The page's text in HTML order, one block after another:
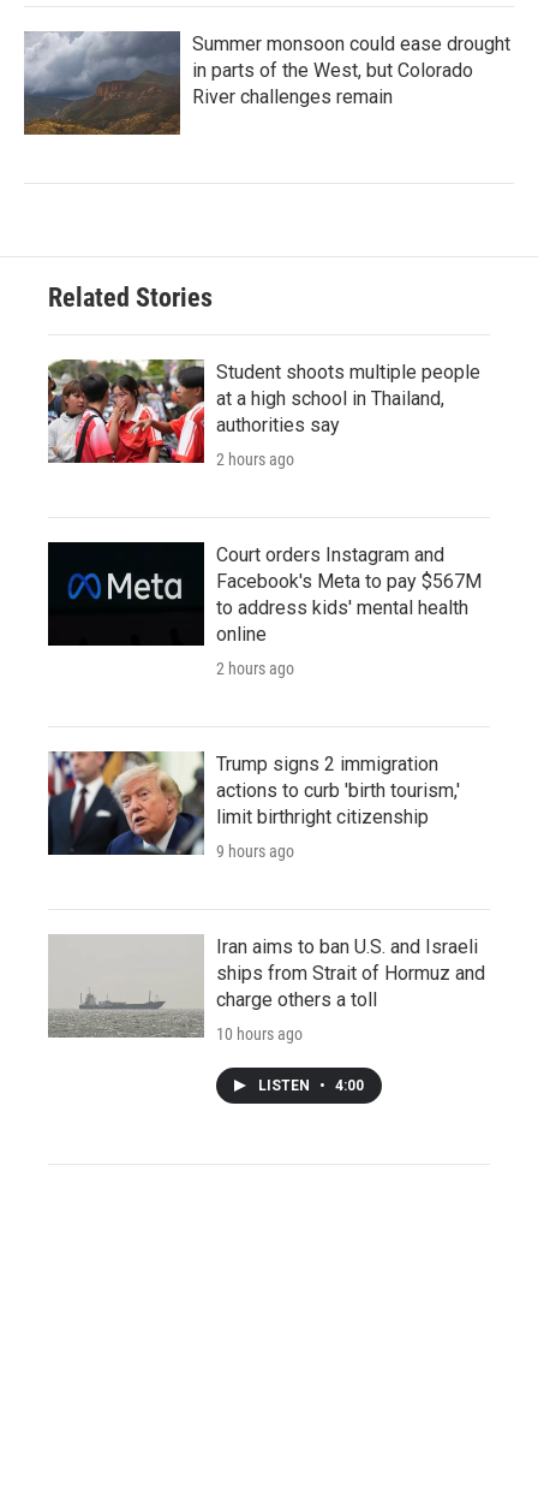
Summer monsoon could ease drought
in parts of the West, but Colorado
River challenges remain
Related Stories
Student shoots multiple people
at a high school in Thailand,
authorities say
2 hours ago
Court orders Instagram and
Facebook's Meta to pay $567M
to address kids' mental health
online
2 hours ago
Trump signs 2 immigration
actions to curb 'birth tourism,'
limit birthright citizenship
9 hours ago
Iran aims to ban U.S. and Israeli
ships from Strait of Hormuz and
charge others a toll
10 hours ago
LISTEN • 4:00